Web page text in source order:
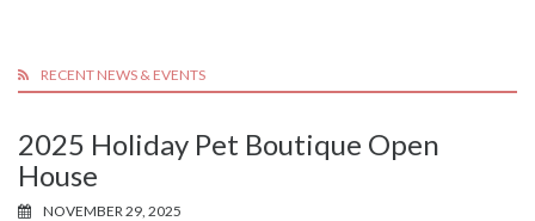
RECENT NEWS & EVENTS
2025 Holiday Pet Boutique Open
House
NOVEMBER 29, 2025